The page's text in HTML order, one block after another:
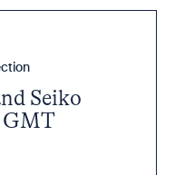
Seiko
GMT